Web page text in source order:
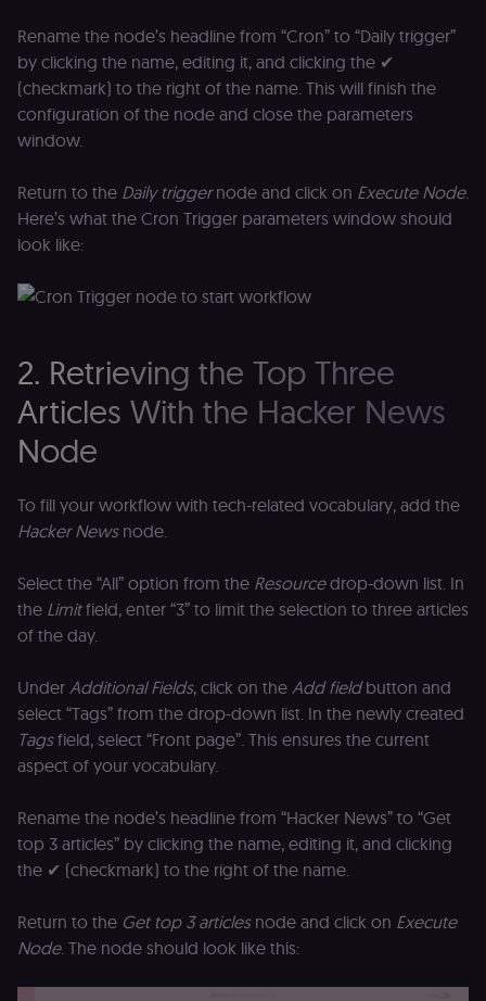
Rename the node’s headline from “Cron” to “Daily trigger”
by clicking the name, editing it, and clicking the ✔
(checkmark) to the right of the name. This will finish the
configuration of the node and close the parameters
window.
Return to the Daily triggernode and click on Execute Node.
Here’s what the Cron Trigger parameters window should
look like:
2. Retrieving the Top Three
Articles With the Hacker News
Node
To fill your workflow with tech-related vocabulary, add the
Hacker Newsnode.
Select the “All” option from the Resourcedrop-down list. In
the Limitfield, enter “3” to limit the selection to three articles
of the day.
Under Additional Fields, click on the Add fieldbutton and
select “Tags” from the drop-down list. In the newly created
Tagsfield, select “Front page”. This ensures the current
aspect of your vocabulary.
Rename the node’s headline from “Hacker News” to “Get
top 3 articles” by clicking the name, editing it, and clicking
the ✔ (checkmark) to the right of the name.
Return to the Get top 3 articlesnode and click on Execute
Node. The node should look like this: